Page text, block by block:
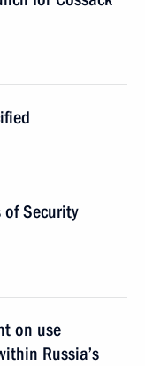
Security
on use
Russia’s